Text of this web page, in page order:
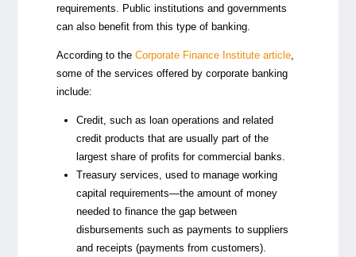
requirements. Public institutions and governments
can also benefit from this type of banking.
According to the Corporate Finance Institute article,
some of the services offered by corporate banking
include:
Credit , such as loan operations and related
credit products that are usually part of the
largest share of profits for commercial banks.
Treasury services , used to manage working
capital requirements—the amount of money
needed to finance the gap between
disbursements such as payments to suppliers
and receipts (payments from customers).